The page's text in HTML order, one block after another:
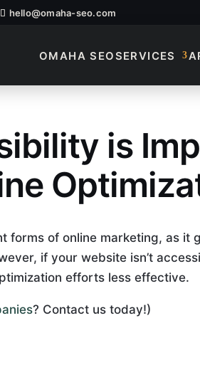
hello@omaha-seo.com
OMAHA SEOSERVICES
is
forms of online marketing, as
if your website isn’t
efforts less effective.
? Contact us today!)